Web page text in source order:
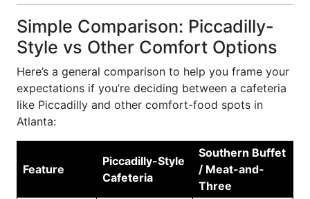
Simple Comparison: Piccadilly-
Style vs Other Comfort Options
Here’s a general comparison to help you frame your
expectations if you’re deciding between a cafeteria
like Piccadilly and other comfort-food spots in
Atlanta:
Feature
Piccadilly-Style
Cafeteria
Southern Buffet
/ Meat-and-
Three